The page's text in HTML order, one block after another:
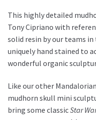
This highly detailed
Tony Cipriano with
solid resin by our teams in
uniquely hand stained to
wonderful organic
Like our other
mudhorn skull mini
bring some classicStar